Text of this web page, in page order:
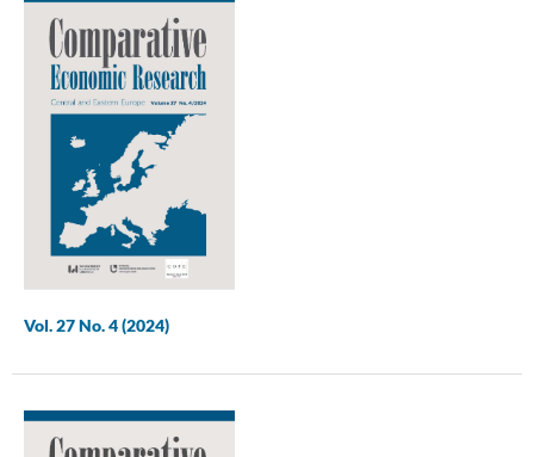
Vol. 27 No. 4 (2024)